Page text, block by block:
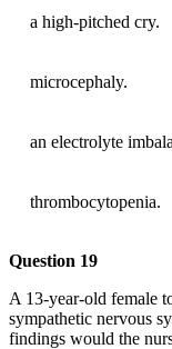
a high-pitched cry.
microcephaly.
an electrolyte
thrombocytopenia.
Question 19
A 13-year-old female
sympathetic nervous
findings would the